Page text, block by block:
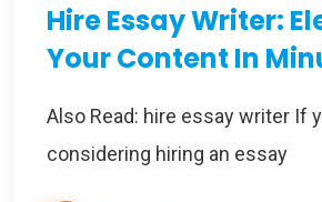
Hire Essay Writer:
Your Content In
Also Read: hire essay writer If
considering hiring an essay